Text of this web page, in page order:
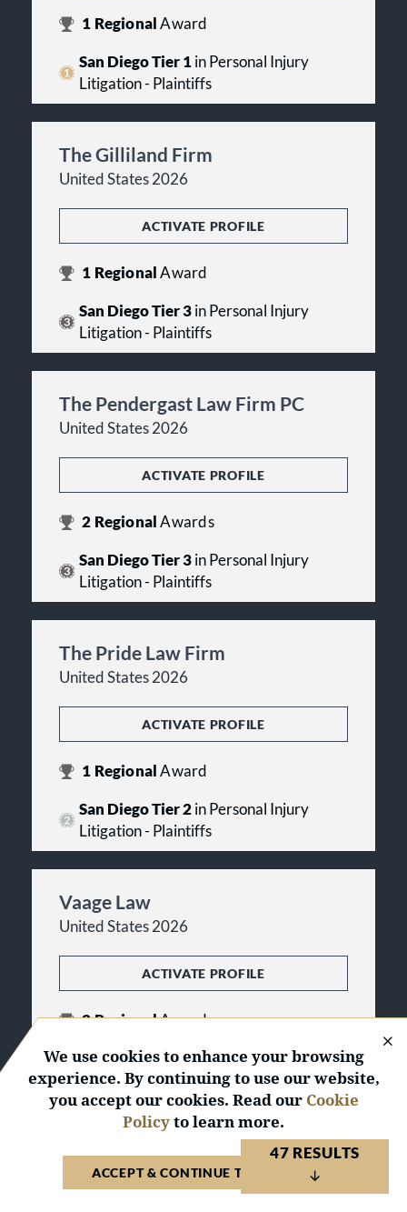
1 RegionalAward
San Diego Tier 1in Personal Injury
Litigation - Plaintiffs
The Gilliland Firm
United States 2026
ACTIVATE PROFILE
1 RegionalAward
San Diego Tier 3in Personal Injury
Litigation - Plaintiffs
The Pendergast Law Firm PC
United States 2026
ACTIVATE PROFILE
2 RegionalAwards
San Diego Tier 3in Personal Injury
Litigation - Plaintiffs
The Pride Law Firm
United States 2026
ACTIVATE PROFILE
1 RegionalAward
San Diego Tier 2in Personal Injury
Litigation - Plaintiffs
Vaage Law
United States 2026
ACTIVATE PROFILE
2RegionalAwards
San Diego Tier 1in Personal Injury
Litigation - Plaintiffs
Walton Injury Law
United States 2026
47 RESULTS
We use cookies to enhance your browsing
experience. By continuing to use our website,
you accept our cookies. Read our Cookie
Policyto learn more.
ACCEPT & CONTINUE TO WEBSITE